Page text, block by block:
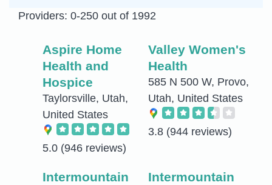
Providers: 0-250 out of 1992
Aspire Home
Health and
Hospice
Taylorsville, Utah,
United States
5.0 (946 reviews)
Valley Women's
Health
585 N 500 W, Provo,
Utah, United States
3.8 (944 reviews)
Intermountain
Intermountain